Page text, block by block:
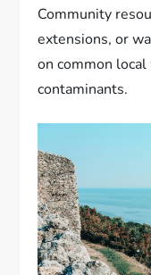
Community
extensions, or
on common
contaminants.